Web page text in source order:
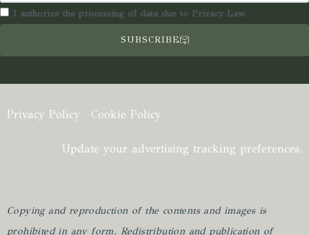
I authorize the processing of data due to Privacy Law.
SUBSCRIBE
Privacy Policy Cookie Policy
Update your advertising tracking preferences.
Copying and reproduction of the contents and images is
prohibited in any form. Redistribution and publication of